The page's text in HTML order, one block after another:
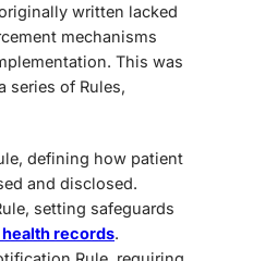
written lacked
mechanisms
This was
series of Rules,
defining how patient
and disclosed.
setting safeguards
records.